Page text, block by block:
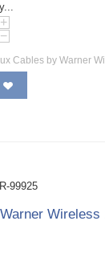
+
−
Cables by Warner
99925
Wireless